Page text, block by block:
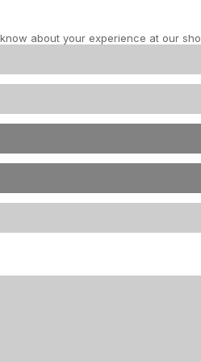
about your experience at our